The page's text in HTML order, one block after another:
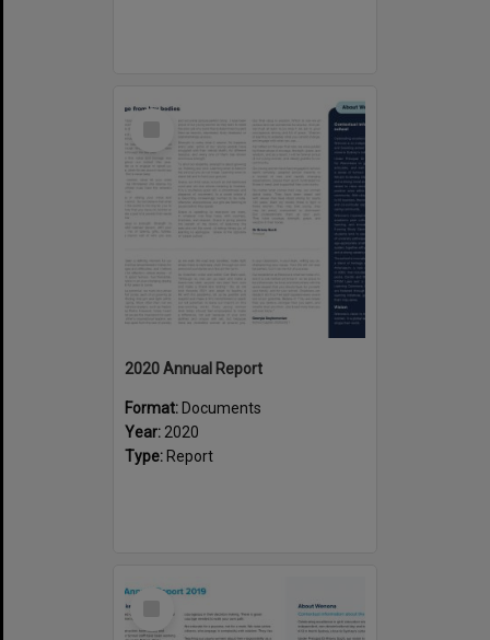
Select
2020 Annual Report
Format: Documents
Year: 2020
Type: Report
Select